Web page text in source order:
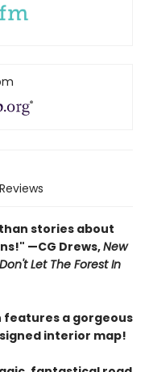
Reviews
stories about
—CG Drews,New
Don't Let The Forest In
a gorgeous
interior map!